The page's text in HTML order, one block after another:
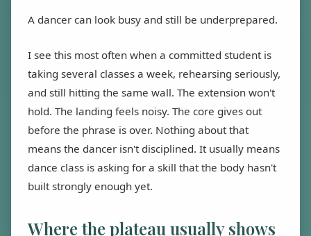
A dancer can look busy and still be underprepared.
I see this most often when a committed student is
taking several classes a week, rehearsing seriously,
and still hitting the same wall. The extension won't
hold. The landing feels noisy. The core gives out
before the phrase is over. Nothing about that
means the dancer isn't disciplined. It usually means
dance class is asking for a skill that the body hasn't
built strongly enough yet.
Where the plateau usually shows